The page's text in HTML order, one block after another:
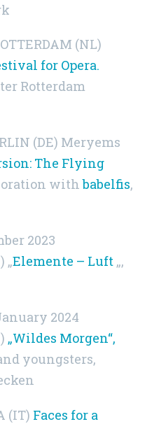
(NL)
for Opera.
Rotterdam
(DE) Meryems
The Flying
withbabelfis,
2023
„Elemente – Luft „,
2024
„Wildes Morgen“,
youngsters,
(IT) Faces for a